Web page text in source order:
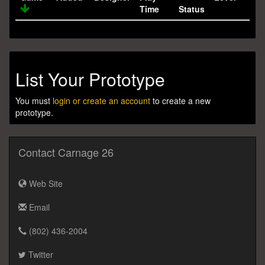
Time
Status
List Your Prototype
You must login or create an account to create a new
prototype.
Contact Carnage 26
Web Site
Email
(802) 436-2004
Twitter